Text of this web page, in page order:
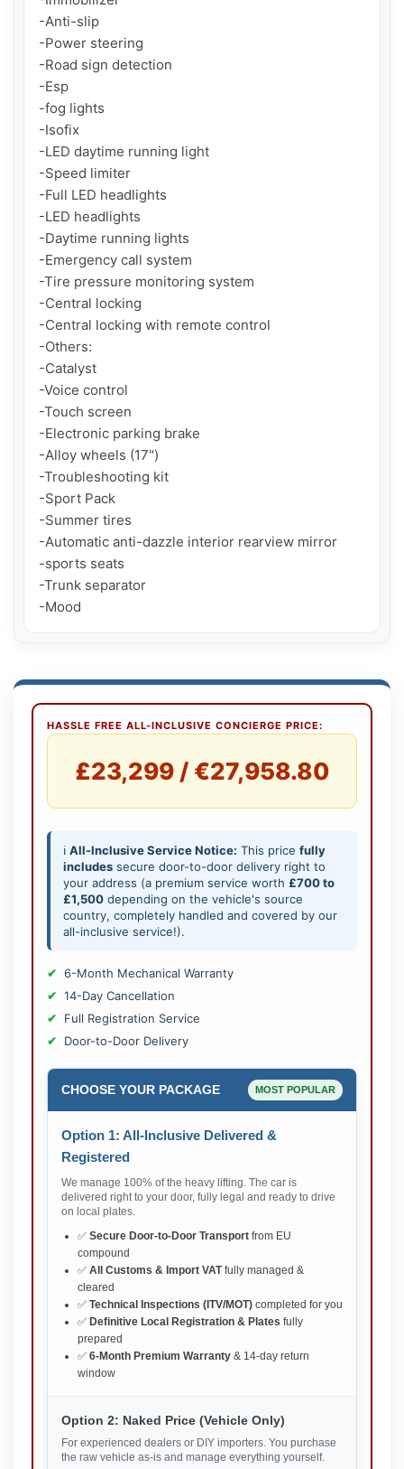
-Anti-slip
-Power steering
-Road sign detection
-Esp
-fog lights
-Isofix
-LED daytime running light
-Speed limiter
-Full LED headlights
-LED headlights
-Daytime running lights
-Emergency call system
-Tire pressure monitoring system
-Central locking
-Central locking with remote control
-Others:
-Catalyst
-Voice control
-Touch screen
-Electronic parking brake
-Alloy wheels (17")
-Troubleshooting kit
-Sport Pack
-Summer tires
-Automatic anti-dazzle interior rearview mirror
-sports seats
-Trunk separator
-Mood
HASSLE FREE ALL-INCLUSIVE CONCIERGE PRICE:
£23,299 / €27,958.80
ℹ️ All-Inclusive Service Notice: This price fully
includes secure door-to-door delivery right to
your address (a premium service worth £700 to
£1,500 depending on the vehicle's source
country, completely handled and covered by our
all-inclusive service!).
6-Month Mechanical Warranty
14-Day Cancellation
Full Registration Service
Door-to-Door Delivery
CHOOSE YOUR PACKAGE MOST POPULAR
Option 1: All-Inclusive Delivered &
Registered
We manage 100% of the heavy lifting. The car is
delivered right to your door, fully legal and ready to drive
on local plates.
✅ Secure Door-to-Door Transport from EU
compound
✅ All Customs & Import VATfully managed &
cleared
✅ Technical Inspections (ITV/MOT) completed for you
✅ Definitive Local Registration & Plates fully
prepared
✅ 6-Month Premium Warranty & 14-day return
window
Option 2: Naked Price (Vehicle Only)
For experienced dealers or DIY importers. You purchase
the raw vehicle as-is and manage everything yourself.